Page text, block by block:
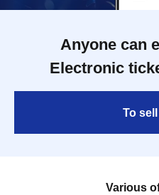
Anyone can
Electronic
To
Various